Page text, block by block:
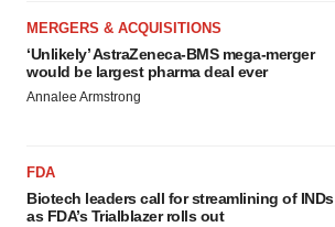
MERGERS & ACQUISITIONS
‘Unlikely’ AstraZeneca-BMS mega-merger
would be largest pharma deal ever
Annalee Armstrong
FDA
Biotech leaders call for streamlining of INDs
as FDA’s Trialblazer rolls out